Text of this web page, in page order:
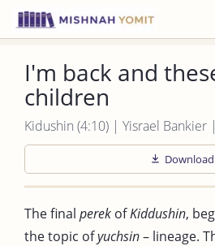
I'm back and
children
Kidushin (4:10) | Yisrael Bankier
Download
The final perek ofKiddushin,
the topic ofyuchsin– lineage.